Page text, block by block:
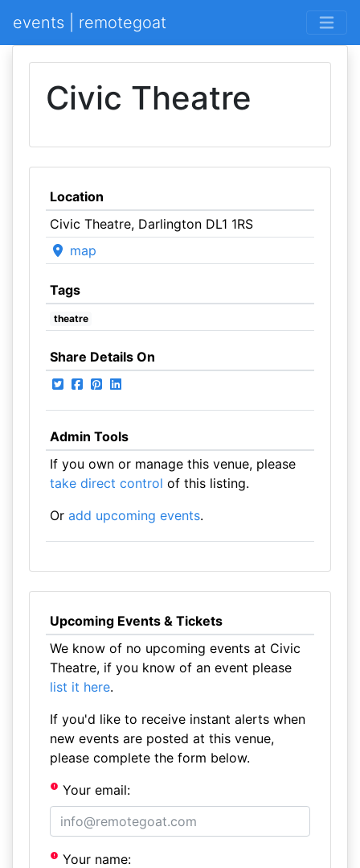
events | remotegoat
Civic Theatre
Location
Civic Theatre, Darlington DL1 1RS
map
Tags
theatre
Share Details On
Admin Tools
If you own or manage this venue, please
take direct control of this listing.
Or add upcoming events.
Upcoming Events & Tickets
We know of no upcoming events at Civic
Theatre, if you know of an event please
list it here.
If you'd like to receive instant alerts when
new events are posted at this venue,
please complete the form below.
Your email:
Your name: